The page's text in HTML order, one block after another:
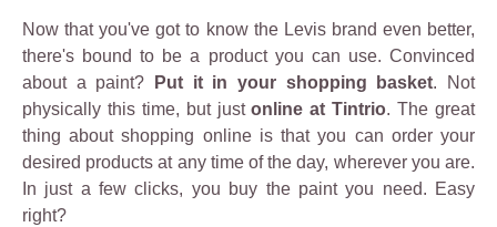
Now that you've got to know the Levis brand even better,
there's bound to be a product you can use. Convinced
about a paint?
Put it in your shopping basket. Not
physically this time, but justonline at Tintrio. The great
thing about shopping online is that you can order your
desired products at any time of the day, wherever you are.
In just a few clicks, you buy the paint you need. Easy
right?